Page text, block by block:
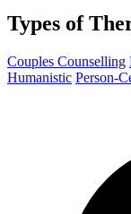
Types of
Couples Counselling
Humanistic Person-